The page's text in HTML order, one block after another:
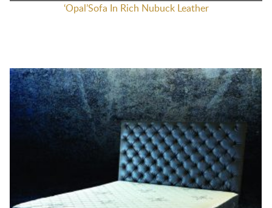
‘Opal’Sofa In Rich Nubuck Leather